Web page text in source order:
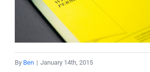
Contact
By Ben | January 14th, 2015